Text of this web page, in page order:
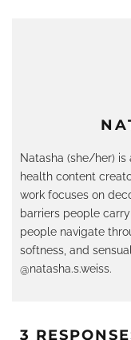
Natasha (she/her)
health content
work focuses on
barriers people
people navigate
softness, and
@natasha.s.weiss.
3